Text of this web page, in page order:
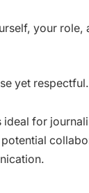
your role,
yet respectful.
ideal for